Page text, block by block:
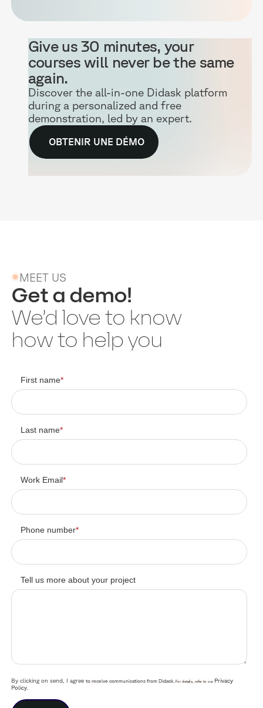
Give us 30 minutes, your
courses will never be the same
again.
Discover the all-in-one Didask platform
during a personalized and free
demonstration, led by an expert.
OBTENIR UNE DÉMO
MEET US
Get a demo!
We’d love to know
how to help you
First name*
Last name*
Work Email*
Phone number*
Tell us more about your project
By clicking on send, I agreeto receive communications from Didask. For details, refer to our Privacy
Policy.